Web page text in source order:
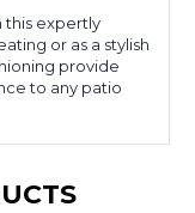
this expertly
or as a stylish
provide
to any patio